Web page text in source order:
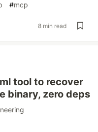
#mcp
8 min read
tool to recover
binary, zero deps